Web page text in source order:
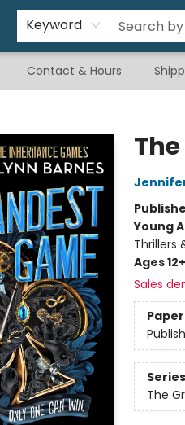
Keyword
Contact & Hours
Young
Thrillers
Ages 12+
Sales
Series
The